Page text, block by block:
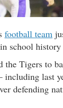
football team
in school
the Tigers to
including last
defending